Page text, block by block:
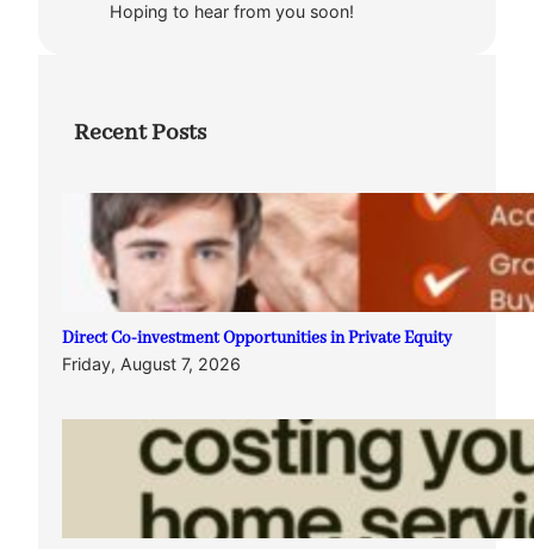
Hoping to hear from you soon!
Recent Posts
Direct Co-investment Opportunities in Private Equity
Friday, August 7, 2026